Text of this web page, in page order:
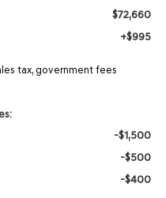
$72,660
+$995
tax, government fees
-$1,500
-$500
-$400